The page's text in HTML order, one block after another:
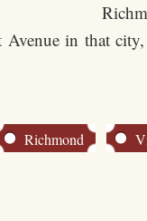
in that
Richmond